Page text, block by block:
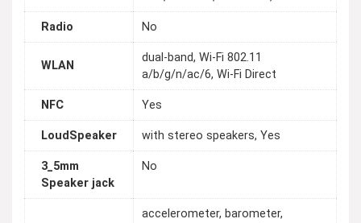
Radio No
WLAN
dual-band, Wi-Fi 802.11
a/b/g/n/ac/6, Wi-Fi Direct
NFC Yes
LoudSpeaker with stereo speakers, Yes
3_5mm
Speaker jack
No
accelerometer, barometer,